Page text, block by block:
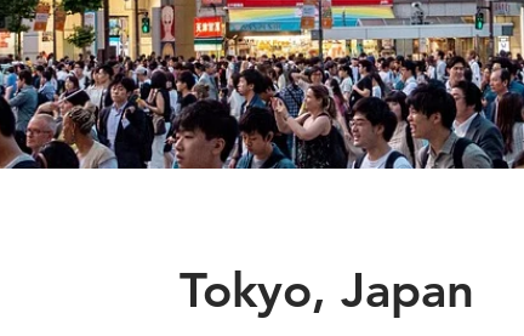
Tokyo, Japan